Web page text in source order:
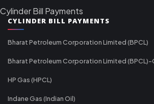
Cylinder Bill Payments
CYLINDER BILL PAYMENTS
Bharat Petroleum Corporation Limited (BPCL)
Bharat Petroleum Corporation Limited
HP Gas (HPCL)
Indane Gas (Indian Oil)